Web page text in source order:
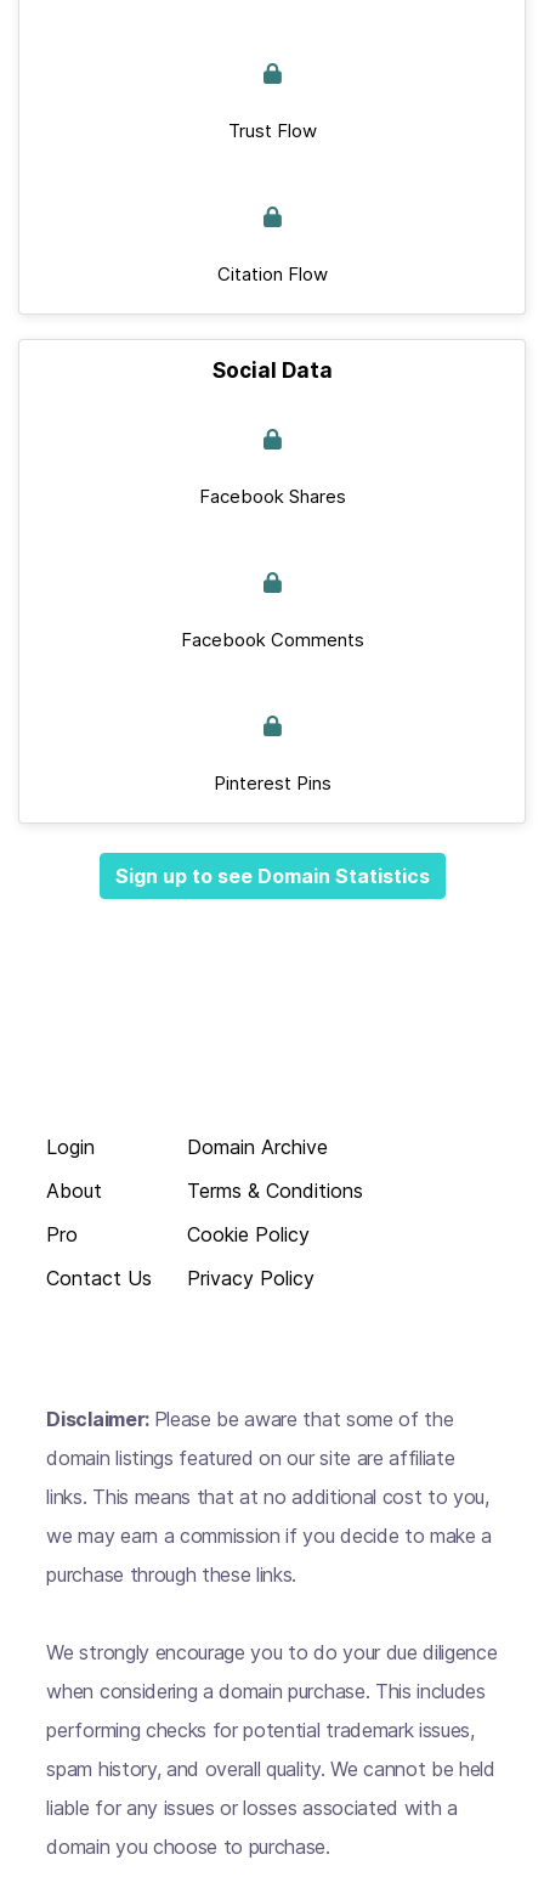
Trust Flow
Citation Flow
Social Data
Facebook Shares
Facebook Comments
Pinterest Pins
Sign up to see Domain Statistics
Login
About
Pro
Contact Us
Domain Archive
Terms & Conditions
Cookie Policy
Privacy Policy
Disclaimer: Please be aware that some of the
domain listings featured on our site are affiliate
links. This means that at no additional cost to you,
we may earn a commission if you decide to make a
purchase through these links.
We strongly encourage you to do your due diligence
when considering a domain purchase. This includes
performing checks for potential trademark issues,
spam history, and overall quality. We cannot be held
liable for any issues or losses associated with a
domain you choose to purchase.